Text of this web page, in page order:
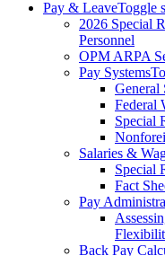
Pay & LeaveToggle
2026 Special
Personnel
OPM ARPA
Pay Systems
General
Federal
Special
Salaries &
Special
Fact
Pay
Back Pay